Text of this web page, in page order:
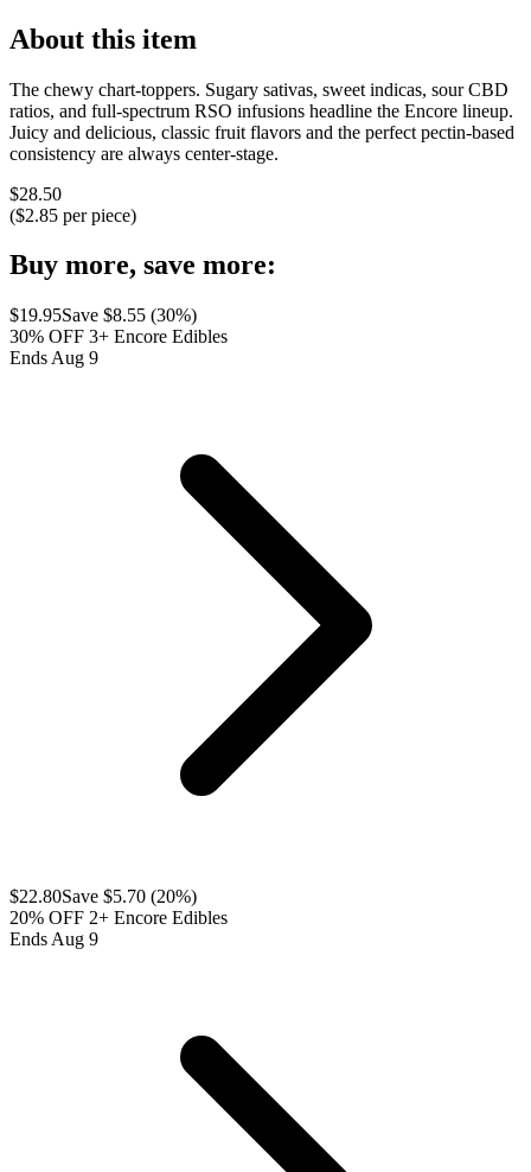
About this item
The chewy chart-toppers. Sugary sativas, sweet indicas, sour CBD
ratios, and full-spectrum RSO infusions headline the Encore lineup.
Juicy and delicious, classic fruit flavors and the perfect pectin-based
consistency are always center-stage.
$28.50
($2.85 per piece)
Buy more, save more:
$19.95Save $8.55 (30%)
30% OFF 3+ Encore Edibles
Ends Aug 9
$22.80Save $5.70 (20%)
20% OFF 2+ Encore Edibles
Ends Aug 9